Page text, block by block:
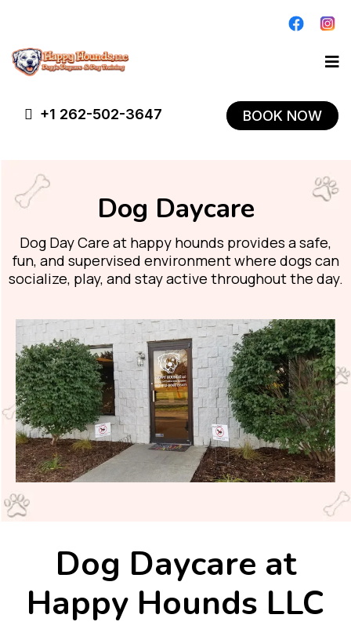
+1 262-502-3647 BOOK NOW
Dog Daycare
Dog Day Care at happy hounds provides a safe,
fun, and supervised environment where dogs can
socialize, play, and stay active throughout the day.
Dog Daycare at
Happy Hounds LLC